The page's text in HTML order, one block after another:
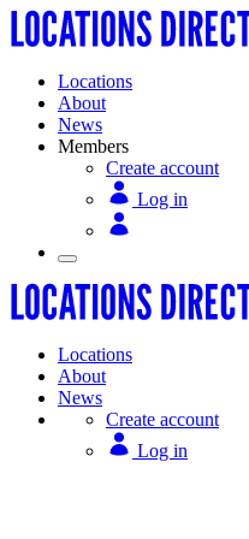
Locations
About
News
Members
Create account
Log in
Locations
About
News
Create account
Log in